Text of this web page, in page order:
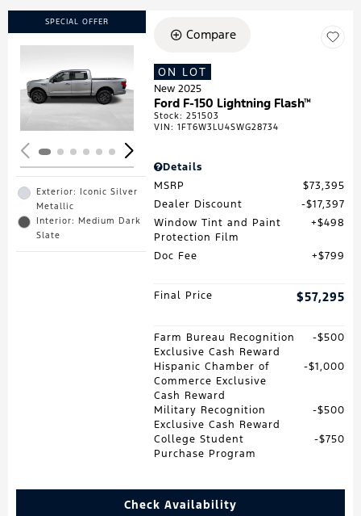
SPECIAL OFFER
Loading...
Exterior: Iconic Silver
Metallic
Interior: Medium Dark
Slate
Compare
ON LOT
New 2025
Ford F-150 Lightning Flash™
Stock:251503
VIN:1FT6W3LU4SWG28734
Details
MSRP
$73,395
Dealer Discount
$17,397
Window Tint and Paint
Protection Film
$498
Doc Fee $799
Final Price $57,295
Farm Bureau Recognition
Exclusive Cash Reward
$500
Hispanic Chamber of
Commerce Exclusive
Cash Reward
$1,000
Military Recognition
Exclusive Cash Reward
$500
College Student
Purchase Program
$750
Check Availability